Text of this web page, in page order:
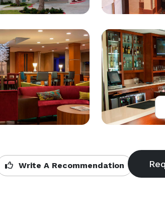
Write A Recommendation